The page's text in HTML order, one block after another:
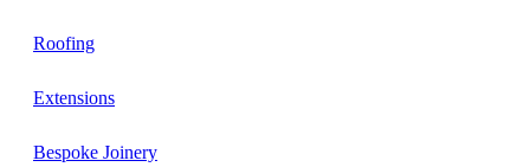
Roofing
Extensions
Bespoke Joinery